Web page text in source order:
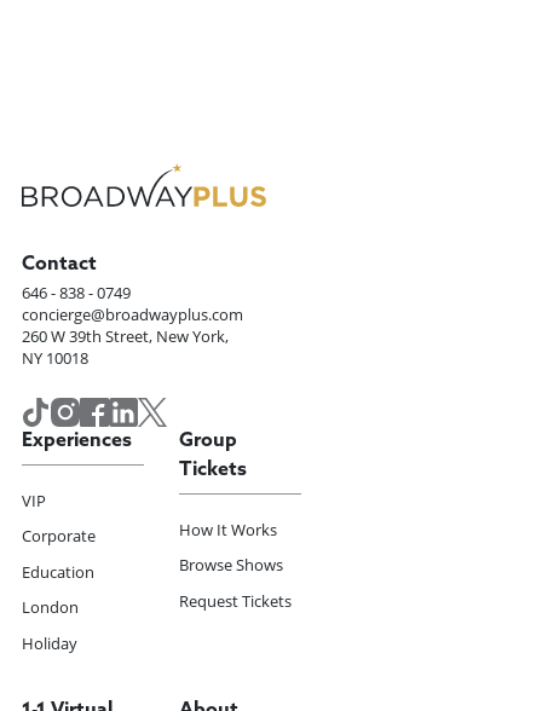
Contact
646 - 838 - 0749
concierge@broadwayplus.com
260 W 39th Street, New York,
NY 10018
Experiences
VIP
Corporate
Education
London
Holiday
Group
Tickets
How It Works
Browse Shows
Request Tickets